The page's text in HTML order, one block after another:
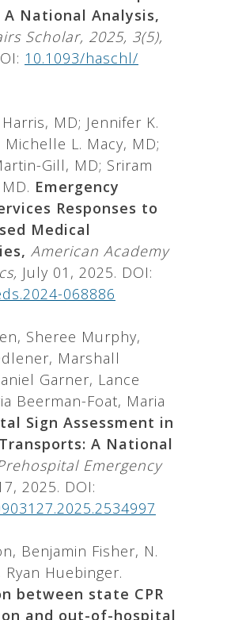
A National Analysis,
Scholar, 2025, 3(5),
10.1093/haschl/
MD; Jennifer K.
Michelle L. Macy, MD;
Gill, MD; Sriram
Emergency
Responses to
Medical
American Academy
July 01, 2025. DOI:
068886
Sheree Murphy,
Marshall
Garner, Lance
Beerman-Foat, Maria
Sign Assessment in
A National
Emergency
2025. DOI:
Benjamin Fisher, N.
Ryan Huebinger.
between state CPR
and out-of-hospital